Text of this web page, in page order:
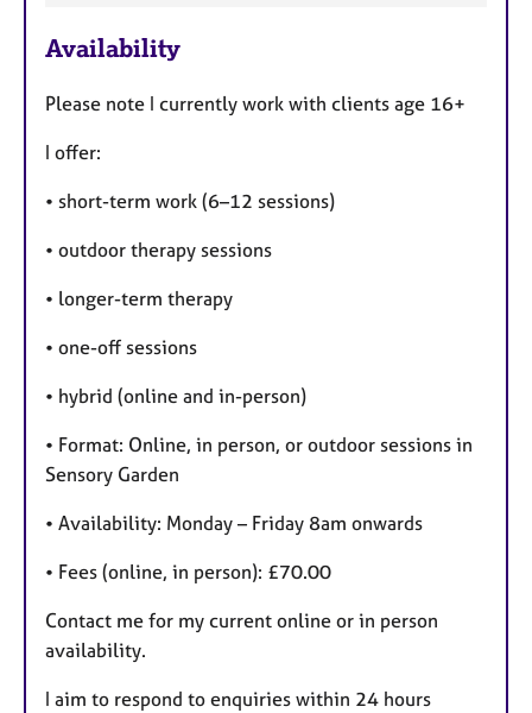
r
s
Availability
Please note I currently work with clients age 16+
I offer:
• short-term work (6–12 sessions)
• outdoor therapy sessions
• longer-term therapy
• one-off sessions
• hybrid (online and in-person)
• Format: Online, in person, or outdoor sessions in
Sensory Garden
• Availability: Monday – Friday 8am onwards
• Fees (online, in person): £70.00
Contact me for my current online or in person
availability.
I aim to respond to enquiries within 24 hours